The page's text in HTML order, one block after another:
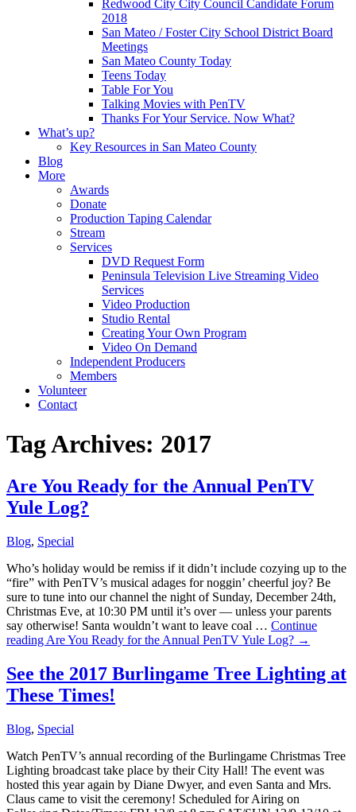
Redwood City City Council Candidate Forum
2018
San Mateo / Foster City School District Board
Meetings
San Mateo County Today
Teens Today
Table For You
Talking Movies with PenTV
Thanks For Your Service. Now What?
What’s up?
Key Resources in San Mateo County
Blog
More
Awards
Donate
Production Taping Calendar
Stream
Services
DVD Request Form
Peninsula Television Live Streaming Video
Services
Video Production
Studio Rental
Creating Your Own Program
Video On Demand
Independent Producers
Members
Volunteer
Contact
Tag Archives: 2017
Are You Ready for the Annual PenTV
Yule Log?
Blog, Special
Who’s holiday would be remiss if it didn’t include cozying up to the
“fire” with PenTV’s musical adages for noggin’ cheerful joy? Be
sure to tune into our channel the night of Sunday, December 24th,
Christmas Eve, at 10:30 PM until it’s over — unless your parents
say otherwise! Santa wouldn’t want to leave coal … Continue
reading Are You Ready for the Annual PenTV Yule Log? →
See the 2017 Burlingame Tree Lighting at
These Times!
Blog, Special
Watch PenTV’s annual recording of the Burlingame Christmas Tree
Lighting broadcast take place by their City Hall! The event was
hosted this year again by Diane Dwyer, and even Santa and Mrs.
Claus came to visit the ceremony! Scheduled for Airing on